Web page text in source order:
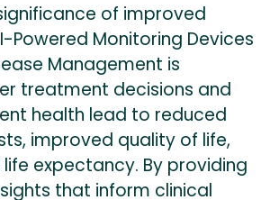
of improved
Powered Monitoring Devices
Management is
treatment decisions and
health lead to reduced
improved quality of life,
expectancy. By providing
that inform clinical